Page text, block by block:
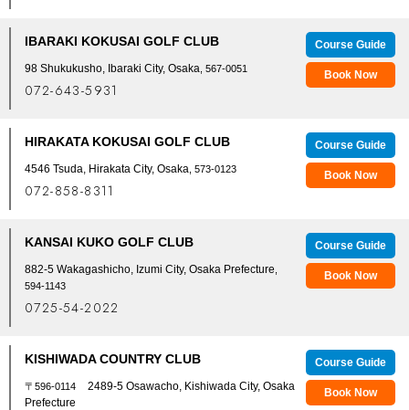
IBARAKI KOKUSAI GOLF CLUB
98 Shukukusho, Ibaraki City, Osaka , 567-0051
072-643-5931
Course Guide
Book Now
HIRAKATA KOKUSAI GOLF CLUB
4546 Tsuda, Hirakata City, Osaka , 573-0123
072-858-8311
Course Guide
Book Now
KANSAI KUKO GOLF CLUB
882-5 Wakagashicho, Izumi City, Osaka Prefecture
594-1143
0725-54-2022
Course Guide
Book Now
KISHIWADA COUNTRY CLUB
〒596-0114
2489-5 Osawacho, Kishiwada City, Osaka
Prefecture
Course Guide
Book Now